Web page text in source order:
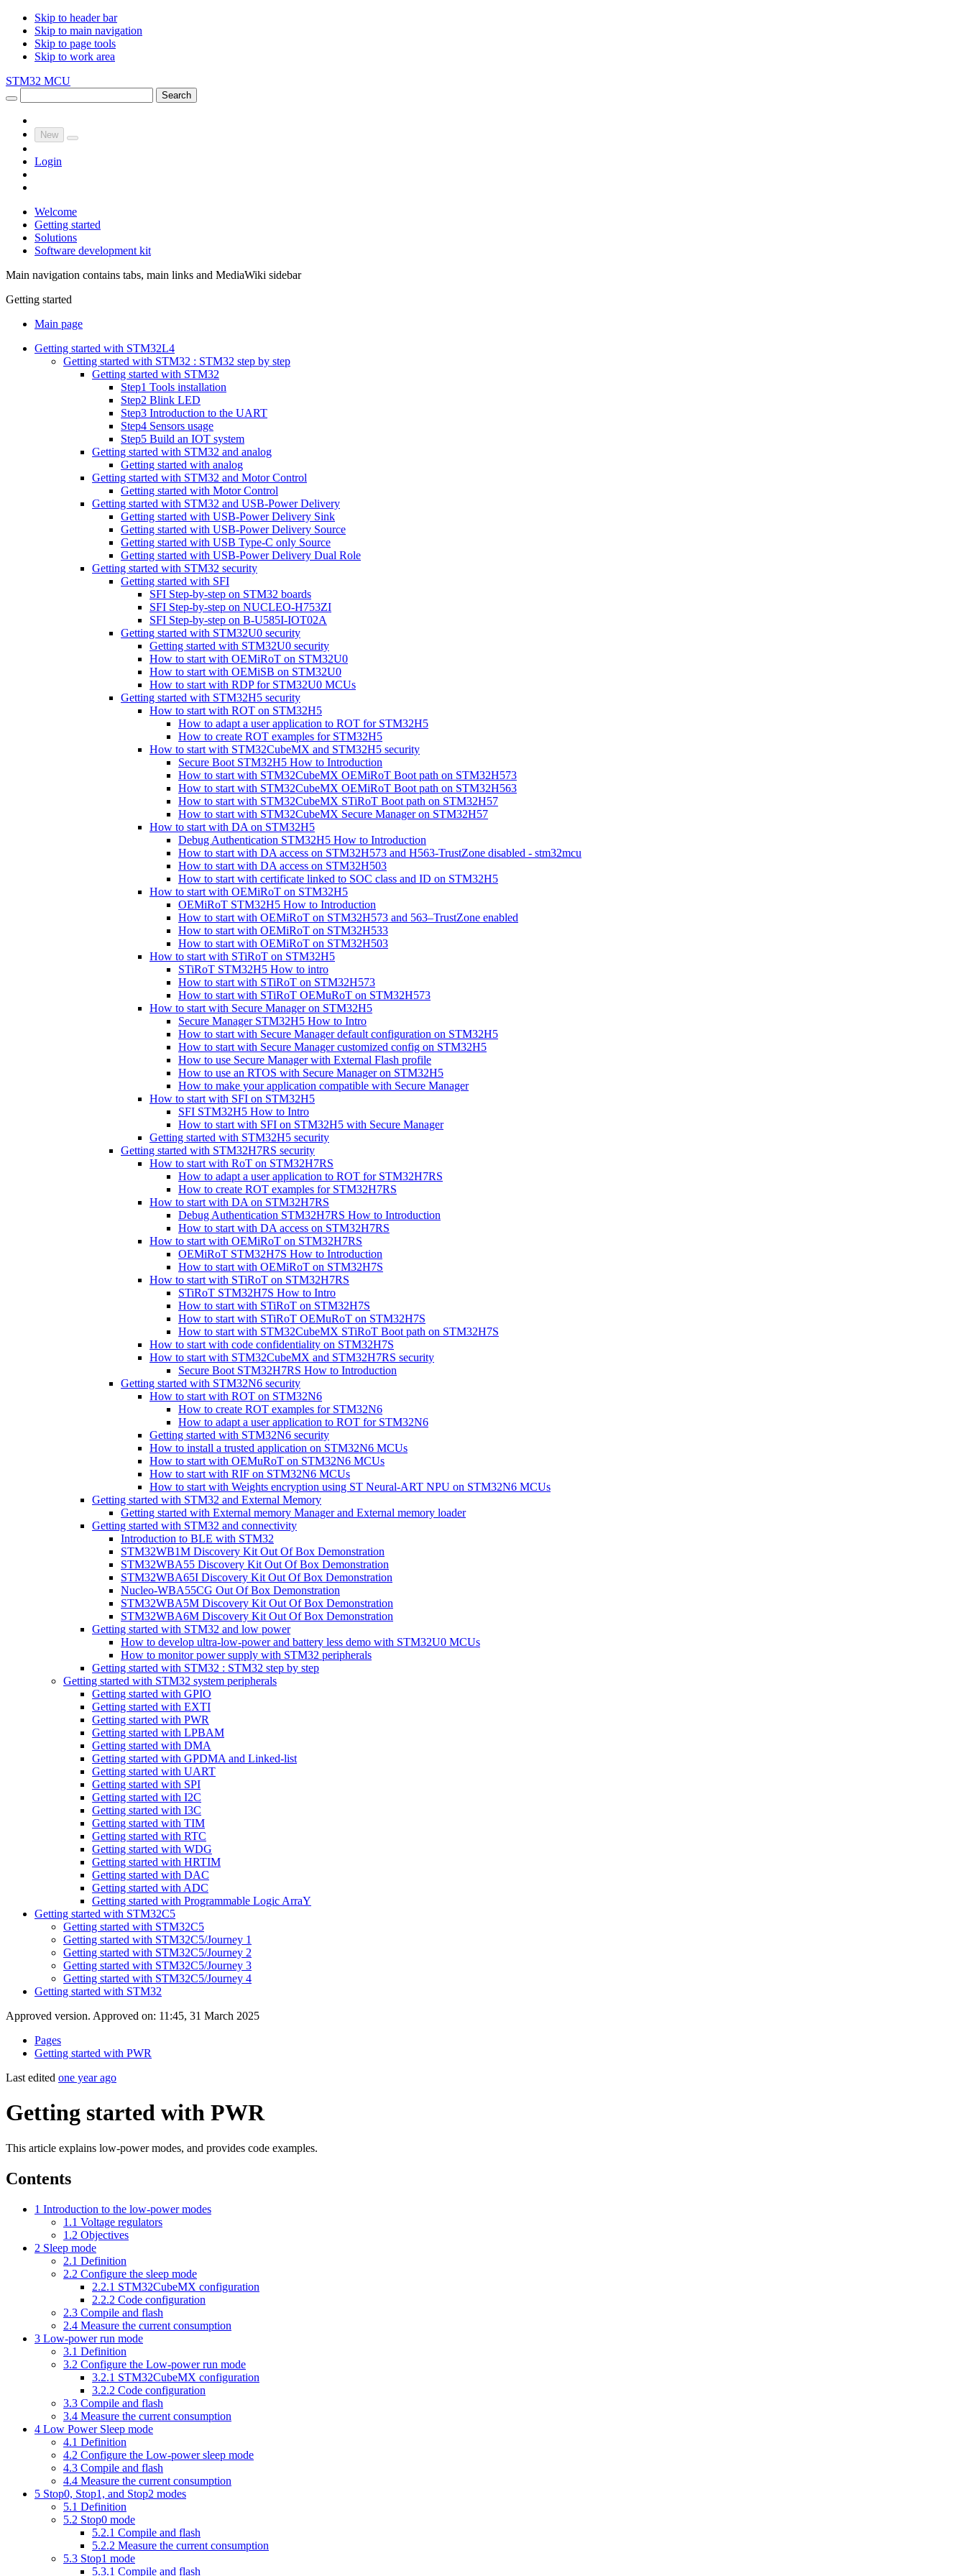
Skip to header bar
Skip to main navigation
Skip to page tools
Skip to work area
STM32 MCU
Search
New
Login
Welcome
Getting started
Solutions
Software development kit
Main navigation contains tabs, main links and MediaWiki sidebar
Getting started
Main page
Getting started with STM32L4
Getting started with STM32 : STM32 step by step
Getting started with STM32
Step1 Tools installation
Step2 Blink LED
Step3 Introduction to the UART
Step4 Sensors usage
Step5 Build an IOT system
Getting started with STM32 and analog
Getting started with analog
Getting started with STM32 and Motor Control
Getting started with Motor Control
Getting started with STM32 and USB-Power Delivery
Getting started with USB-Power Delivery Sink
Getting started with USB-Power Delivery Source
Getting started with USB Type-C only Source
Getting started with USB-Power Delivery Dual Role
Getting started with STM32 security
Getting started with SFI
SFI Step-by-step on STM32 boards
SFI Step-by-step on NUCLEO-H753ZI
SFI Step-by-step on B-U585I-IOT02A
Getting started with STM32U0 security
Getting started with STM32U0 security
How to start with OEMiRoT on STM32U0
How to start with OEMiSB on STM32U0
How to start with RDP for STM32U0 MCUs
Getting started with STM32H5 security
How to start with ROT on STM32H5
How to adapt a user application to ROT for STM32H5
How to create ROT examples for STM32H5
How to start with STM32CubeMX and STM32H5 security
Secure Boot STM32H5 How to Introduction
How to start with STM32CubeMX OEMiRoT Boot path on STM32H573
How to start with STM32CubeMX OEMiRoT Boot path on STM32H563
How to start with STM32CubeMX STiRoT Boot path on STM32H57
How to start with STM32CubeMX Secure Manager on STM32H57
How to start with DA on STM32H5
Debug Authentication STM32H5 How to Introduction
How to start with DA access on STM32H573 and H563-TrustZone disabled - stm32mcu
How to start with DA access on STM32H503
How to start with certificate linked to SOC class and ID on STM32H5
How to start with OEMiRoT on STM32H5
OEMiRoT STM32H5 How to Introduction
How to start with OEMiRoT on STM32H573 and 563–TrustZone enabled
How to start with OEMiRoT on STM32H533
How to start with OEMiRoT on STM32H503
How to start with STiRoT on STM32H5
STiRoT STM32H5 How to intro
How to start with STiRoT on STM32H573
How to start with STiRoT OEMuRoT on STM32H573
How to start with Secure Manager on STM32H5
Secure Manager STM32H5 How to Intro
How to start with Secure Manager default configuration on STM32H5
How to start with Secure Manager customized config on STM32H5
How to use Secure Manager with External Flash profile
How to use an RTOS with Secure Manager on STM32H5
How to make your application compatible with Secure Manager
How to start with SFI on STM32H5
SFI STM32H5 How to Intro
How to start with SFI on STM32H5 with Secure Manager
Getting started with STM32H5 security
Getting started with STM32H7RS security
How to start with RoT on STM32H7RS
How to adapt a user application to ROT for STM32H7RS
How to create ROT examples for STM32H7RS
How to start with DA on STM32H7RS
Debug Authentication STM32H7RS How to Introduction
How to start with DA access on STM32H7RS
How to start with OEMiRoT on STM32H7RS
OEMiRoT STM32H7S How to Introduction
How to start with OEMiRoT on STM32H7S
How to start with STiRoT on STM32H7RS
STiRoT STM32H7S How to Intro
How to start with STiRoT on STM32H7S
How to start with STiRoT OEMuRoT on STM32H7S
How to start with STM32CubeMX STiRoT Boot path on STM32H7S
How to start with code confidentiality on STM32H7S
How to start with STM32CubeMX and STM32H7RS security
Secure Boot STM32H7RS How to Introduction
Getting started with STM32N6 security
How to start with ROT on STM32N6
How to create ROT examples for STM32N6
How to adapt a user application to ROT for STM32N6
Getting started with STM32N6 security
How to install a trusted application on STM32N6 MCUs
How to start with OEMuRoT on STM32N6 MCUs
How to start with RIF on STM32N6 MCUs
How to start with Weights encryption using ST Neural-ART NPU on STM32N6 MCUs
Getting started with STM32 and External Memory
Getting started with External memory Manager and External memory loader
Getting started with STM32 and connectivity
Introduction to BLE with STM32
STM32WB1M Discovery Kit Out Of Box Demonstration
STM32WBA55 Discovery Kit Out Of Box Demonstration
STM32WBA65I Discovery Kit Out Of Box Demonstration
Nucleo-WBA55CG Out Of Box Demonstration
STM32WBA5M Discovery Kit Out Of Box Demonstration
STM32WBA6M Discovery Kit Out Of Box Demonstration
Getting started with STM32 and low power
How to develop ultra-low-power and battery less demo with STM32U0 MCUs
How to monitor power supply with STM32 peripherals
Getting started with STM32 : STM32 step by step
Getting started with STM32 system peripherals
Getting started with GPIO
Getting started with EXTI
Getting started with PWR
Getting started with LPBAM
Getting started with DMA
Getting started with GPDMA and Linked-list
Getting started with UART
Getting started with SPI
Getting started with I2C
Getting started with I3C
Getting started with TIM
Getting started with RTC
Getting started with WDG
Getting started with HRTIM
Getting started with DAC
Getting started with ADC
Getting started with Programmable Logic ArraY
Getting started with STM32C5
Getting started with STM32C5
Getting started with STM32C5/Journey 1
Getting started with STM32C5/Journey 2
Getting started with STM32C5/Journey 3
Getting started with STM32C5/Journey 4
Getting started with STM32
Approved version. Approved on: 11:45, 31 March 2025
Pages
Getting started with PWR
Last edited one year ago
Getting started with PWR
This article explains low-power modes, and provides code examples.
Contents
1 Introduction to the low-power modes
1.1 Voltage regulators
1.2 Objectives
2 Sleep mode
2.1 Definition
2.2 Configure the sleep mode
2.2.1 STM32CubeMX configuration
2.2.2 Code configuration
2.3 Compile and flash
2.4 Measure the current consumption
3 Low-power run mode
3.1 Definition
3.2 Configure the Low-power run mode
3.2.1 STM32CubeMX configuration
3.2.2 Code configuration
3.3 Compile and flash
3.4 Measure the current consumption
4 Low Power Sleep mode
4.1 Definition
4.2 Configure the Low-power sleep mode
4.3 Compile and flash
4.4 Measure the current consumption
5 Stop0, Stop1, and Stop2 modes
5.1 Definition
5.2 Stop0 mode
5.2.1 Compile and flash
5.2.2 Measure the current consumption
5.3 Stop1 mode
5.3.1 Compile and flash